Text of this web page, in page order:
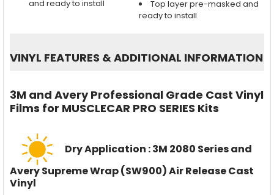
and ready to install
Top layer pre-masked and
ready to install
VINYL FEATURES &ADDITIONAL INFORMATION
3M and Avery Professional Grade Cast Vinyl
Films for MUSCLECAR PRO SERIES Kits
Dry Application : 3M 2080 Series and
Avery Supreme Wrap (SW900) Air Release Cast
Vinyl